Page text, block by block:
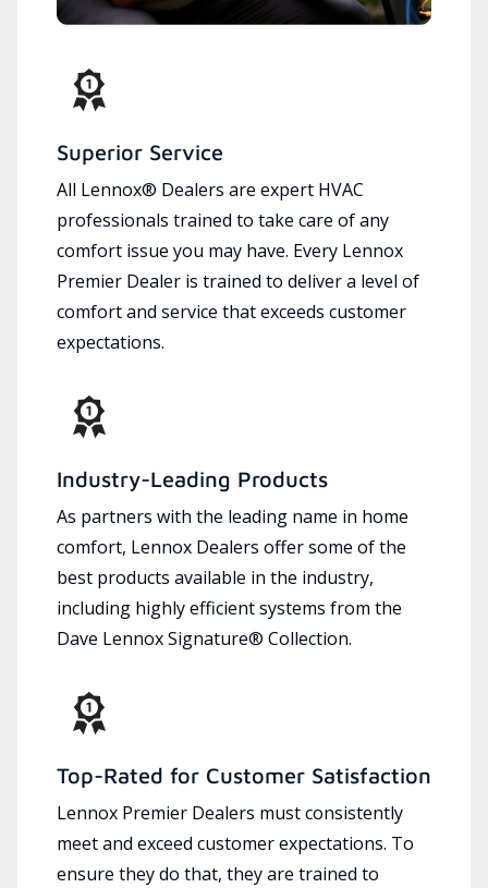
Superior Service
All Lennox® Dealers are expert HVAC
professionals trained to take care of any
comfort issue you may have. Every Lennox
Premier Dealer is trained to deliver a level of
comfort and service that exceeds customer
expectations.
Industry-Leading Products
As partners with the leading name in home
comfort, Lennox Dealers offer some of the
best products available in the industry,
including highly efficient systems from the
Dave Lennox Signature® Collection.
Top-Rated for Customer Satisfaction
Lennox Premier Dealers must consistently
meet and exceed customer expectations. To
ensure they do that, they are trained to